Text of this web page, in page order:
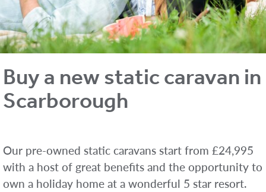
Buy a new static caravan in
Scarborough
Our pre-owned static caravans start from £24,995
with a host of great benefits and the opportunity to
own a holiday home at a wonderful 5 star resort.